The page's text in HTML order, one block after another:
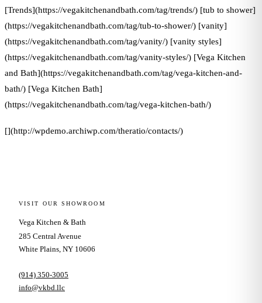
[Trends](https://vegakitchenandbath.com/tag/trends/) [tub to shower]
(https://vegakitchenandbath.com/tag/tub-to-shower/) [vanity]
(https://vegakitchenandbath.com/tag/vanity/) [vanity styles]
(https://vegakitchenandbath.com/tag/vanity-styles/) [Vega Kitchen
and Bath](https://vegakitchenandbath.com/tag/vega-kitchen-and-
bath/) [Vega Kitchen Bath]
(https://vegakitchenandbath.com/tag/vega-kitchen-bath/)
[](http://wpdemo.archiwp.com/theratio/contacts/)
VISIT OUR SHOWROOM
Vega Kitchen & Bath
285 Central Avenue
White Plains, NY 10606
(914) 350-3005
info@vkbd.llc